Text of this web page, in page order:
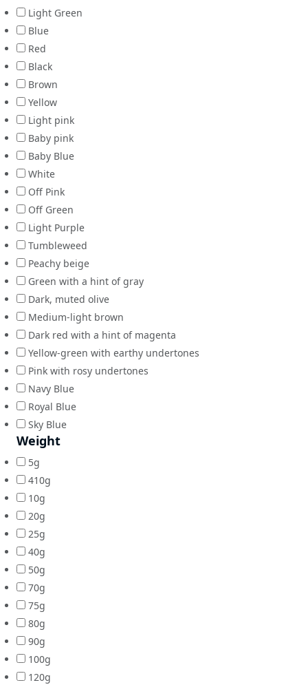
Light Green
Blue
Red
Black
Brown
Yellow
Light pink
Baby pink
Baby Blue
White
Off Pink
Off Green
Light Purple
Tumbleweed
Peachy beige
Green with a hint of gray
Dark, muted olive
Medium-light brown
Dark red with a hint of magenta
Yellow-green with earthy undertones
Pink with rosy undertones
Navy Blue
Royal Blue
Sky Blue
Weight
5g
410g
10g
20g
25g
40g
50g
70g
75g
80g
90g
100g
120g